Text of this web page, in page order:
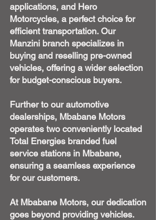
applications, and Hero
Motorcycles, a perfect choice for
efficient transportation. Our
Manzini branch specializes in
buying and reselling pre-owned
vehicles, offering a wider selection
for budget-conscious buyers.
Further to our automotive
dealerships, Mbabane Motors
operates two conveniently located
Total Energies branded fuel
service stations in Mbabane,
ensuring a seamless experience
for our customers.
At Mbabane Motors, our dedication
goes beyond providing vehicles.